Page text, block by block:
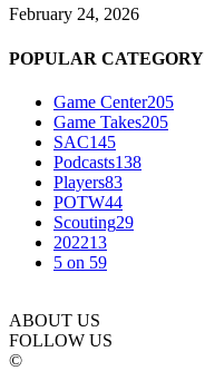
February 24, 2026
POPULAR CATEGORY
Game Center205
Game Takes205
SAC145
Podcasts138
Players83
POTW44
Scouting29
202213
5 on 59
ABOUT US
FOLLOW US
©